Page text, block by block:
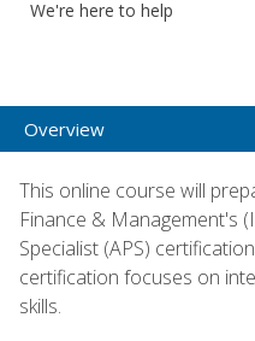
We're here to help
Overview
This online course will
Finance & Management's
Specialist (APS)
certification focuses on
skills.